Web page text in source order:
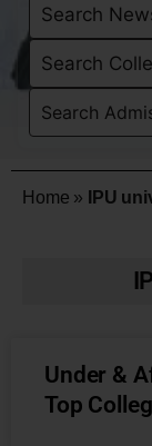
Home » IPU
Under &
Top